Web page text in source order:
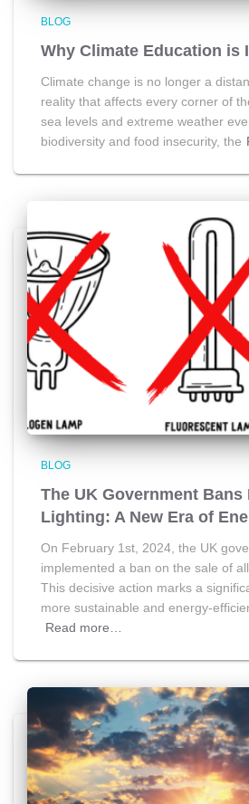
BLOG
Why Climate Education is
Climate change is no longer a
reality that affects every corner of
sea levels and extreme weather
biodiversity and food insecurity, the
BLOG
The UK Government
Lighting: A New Era of
On February 1st, 2024, the UK
implemented a ban on the sale of
This decisive action marks a
more sustainable and energy-
Read more…